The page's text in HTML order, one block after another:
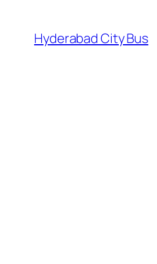
content
Hyderabad City Bus